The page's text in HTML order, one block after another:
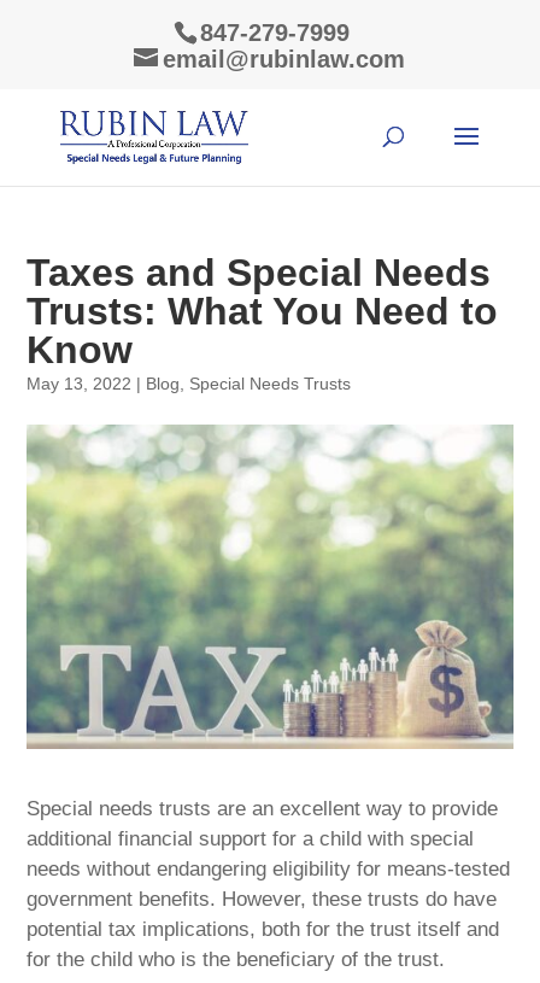
847-279-7999
email@rubinlaw.com
Taxes and Special Needs
Trusts: What You Need to
Know
May 13, 2022 | Blog Special Needs Trusts
Special needs trusts are an excellent way to provide
additional financial support for a child with special
needs without endangering eligibility for means-tested
government benefits. However, these trusts do have
potential tax implications, both for the trust itself and
for the child who is the beneficiary of the trust.